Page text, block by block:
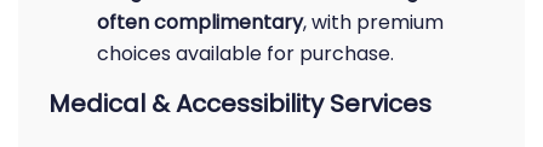
often complimentary, with premium
choices available for purchase.
Medical & Accessibility Services